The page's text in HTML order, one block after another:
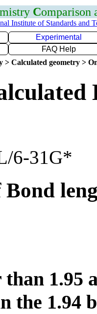
Comparison
Institute of Standards and
Experimental
FAQ Help
> Calculated geometry >
6-31G*
1.95
the 1.94